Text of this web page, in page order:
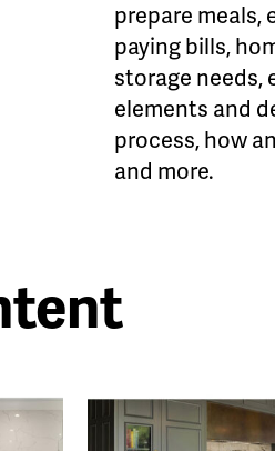
prepare
paying bills,
storage needs,
elements and
process, how
and more.